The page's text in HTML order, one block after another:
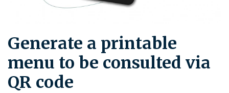
Generate a printable
menu to be consulted via
QR code